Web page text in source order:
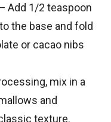
Add 1/2 teaspoon
the base and fold
or cacao nibs
mix in a
and
texture.